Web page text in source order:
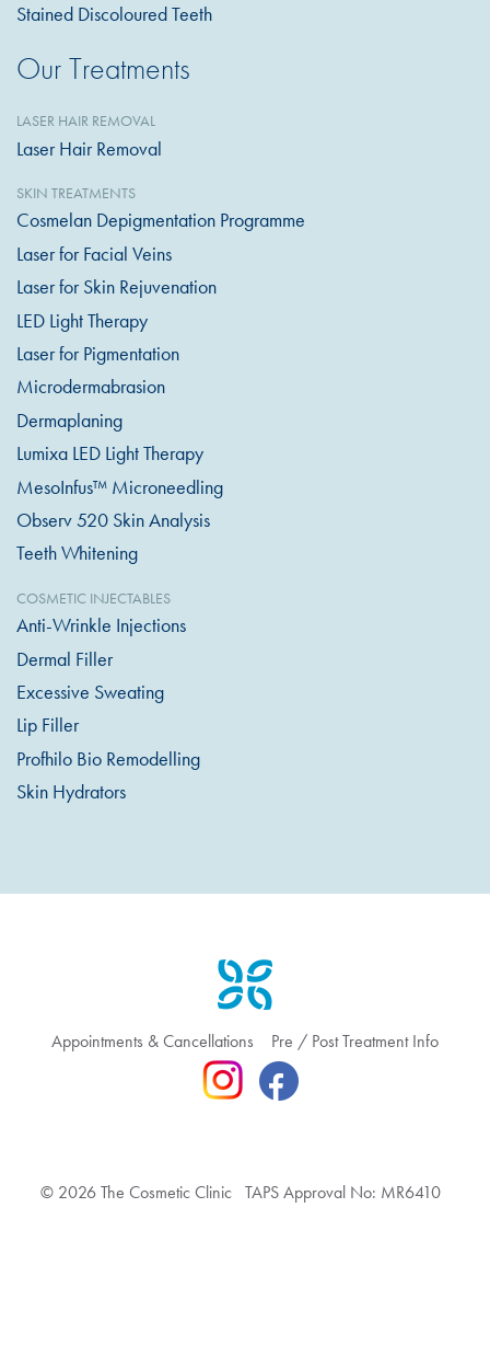
Stained Discoloured Teeth
Our Treatments
LASER HAIR REMOVAL
Laser Hair Removal
SKIN TREATMENTS
Cosmelan Depigmentation Programme
Laser for Facial Veins
Laser for Skin Rejuvenation
LED Light Therapy
Laser for Pigmentation
Microdermabrasion
Dermaplaning
Lumixa LED Light Therapy
MesoInfus™ Microneedling
Observ 520 Skin Analysis
Teeth Whitening
COSMETIC INJECTABLES
Anti-Wrinkle Injections
Dermal Filler
Excessive Sweating
Lip Filler
Profhilo Bio Remodelling
Skin Hydrators
Appointments & Cancellations Pre / Post Treatment Info
© 2026 The Cosmetic Clinic TAPS Approval No: MR6410